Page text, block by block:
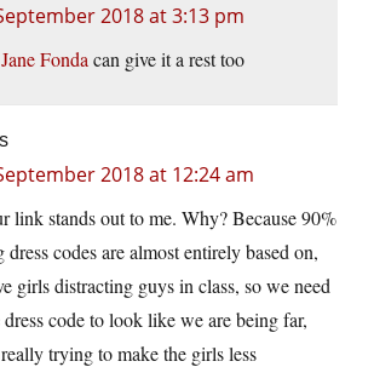
2018 at 3:13 pm
Jane Fonda can give it a rest too
2018 at 12:24 am
link stands out to me. Why? Because 90%
codes are almost entirely based on,
girls distracting guys in class, so we need
code to look like we are being far,
trying to make the girls less